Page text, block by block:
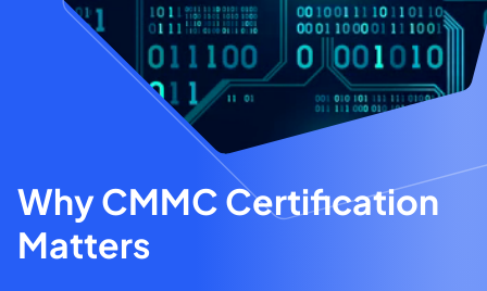
Why CMMC Certification
Matters